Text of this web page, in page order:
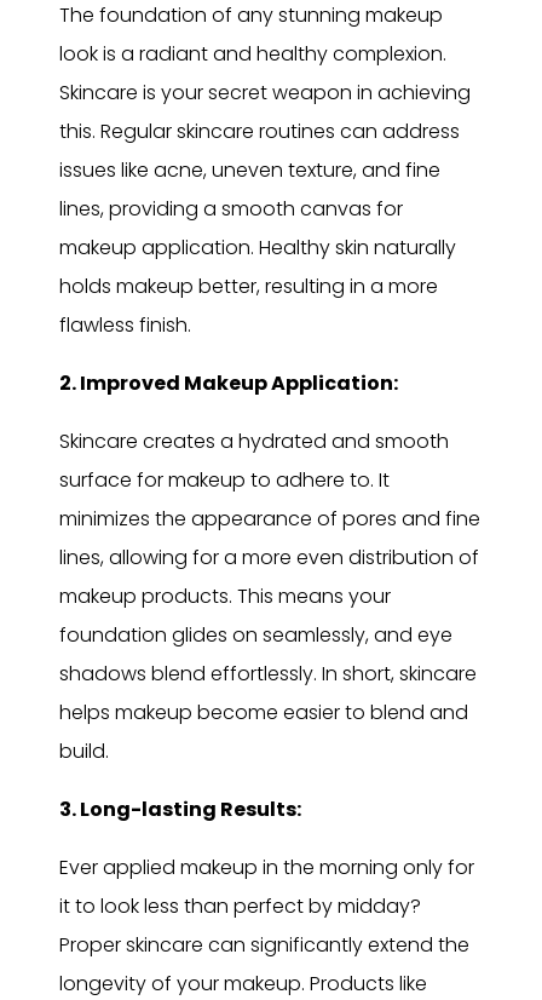
The foundation of any stunning makeup
look is a radiant and healthy complexion.
Skincare is your secret weapon in achieving
this. Regular skincare routines can address
issues like acne, uneven texture, and fine
lines, providing a smooth canvas for
makeup application. Healthy skin naturally
holds makeup better, resulting in a more
flawless finish.
2. Improved Makeup Application:
Skincare creates a hydrated and smooth
surface for makeup to adhere to. It
minimizes the appearance of pores and fine
lines, allowing for a more even distribution of
makeup products. This means your
foundation glides on seamlessly, and eye
shadows blend effortlessly. In short, skincare
helps makeup become easier to blend and
build.
3. Long-lasting Results:
Ever applied makeup in the morning only for
it to look less than perfect by midday?
Proper skincare can significantly extend the
longevity of your makeup. Products like